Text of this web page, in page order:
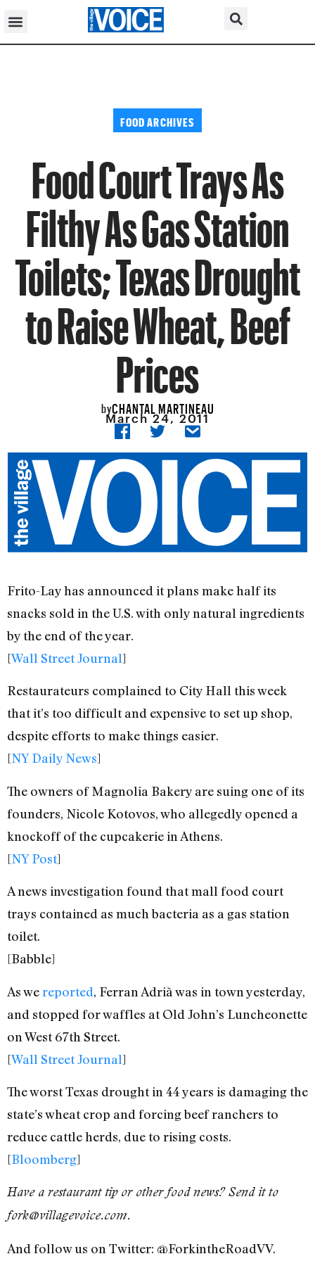
FOOD ARCHIVES
Food Court Trays As
Filthy As Gas Station
Toilets; Texas Drought
to Raise Wheat, Beef
Prices
byCHANTAL MARTINEAU
March 24, 2011
Frito-Lay has announced it plans make half its
snacks sold in the U.S. with only natural ingredients
by the end of the year.
[Wall Street Journal]
Restaurateurs complained to City Hall this week
that it’s too difficult and expensive to set up shop,
despite efforts to make things easier.
[NY Daily News]
The owners of Magnolia Bakery are suing one of its
founders, Nicole Kotovos, who allegedly opened a
knockoff of the cupcakerie in Athens.
[NY Post]
A news investigation found that mall food court
trays contained as much bacteria as a gas station
toilet.
[Babble]
As wereported, Ferran Adrià was in town yesterday,
and stopped for waffles at Old John’s Luncheonette
on West 67th Street.
[Wall Street Journal]
The worst Texas drought in 44 years is damaging the
state’s wheat crop and forcing beef ranchers to
reduce cattle herds, due to rising costs.
[Bloomberg]
Have a restaurant tip or other food news? Send it to
fork@villagevoice.com.
And follow us on Twitter: @ForkintheRoadVV.